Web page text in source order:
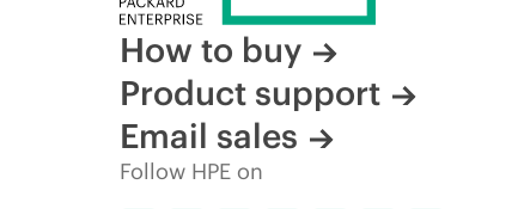
How to buy
Product support
Email sales
Follow HPE on